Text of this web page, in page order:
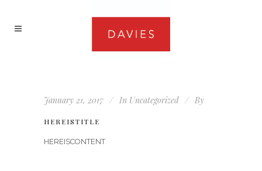
January 21, 2017 In Uncategorized By
HEREISTITLE
HEREISCONTENT